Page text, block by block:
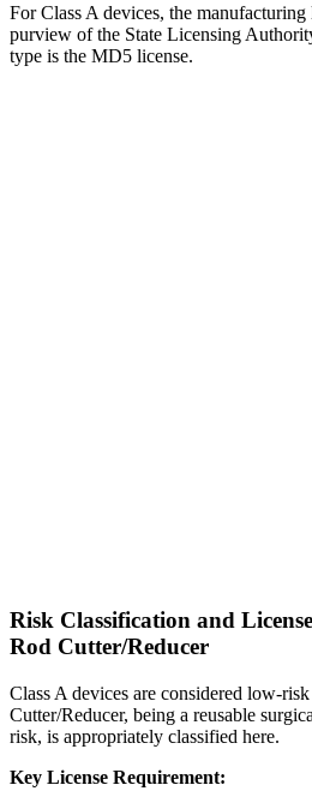
For Class A devices, the
purview of the State Licensing
type is the MD5 license.
Risk Classification and
Rod Cutter/Reducer
Class A devices are considered low-
Cutter/Reducer, being a reusable
risk, is appropriately classified here.
Key License Requirement: